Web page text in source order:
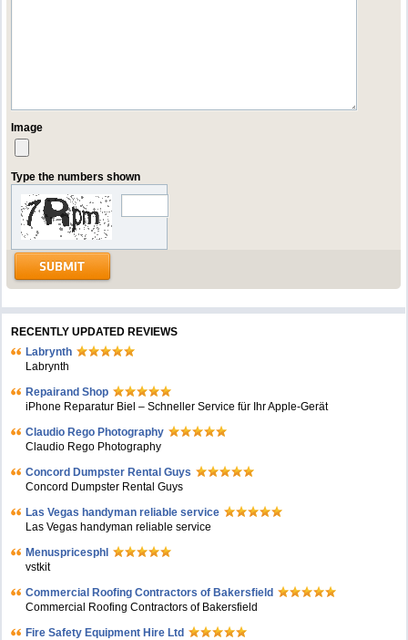
Image
Type the numbers shown
RECENTLY UPDATED REVIEWS
Labrynth
Labrynth
Repairand Shop
iPhone Reparatur Biel – Schneller Service für Ihr Apple-Gerät
Claudio Rego Photography
Claudio Rego Photography
Concord Dumpster Rental Guys
Concord Dumpster Rental Guys
Las Vegas handyman reliable service
Las Vegas handyman reliable service
Menuspricesphl
vstkit
Commercial Roofing Contractors of Bakersfield
Commercial Roofing Contractors of Bakersfield
Fire Safety Equipment Hire Ltd